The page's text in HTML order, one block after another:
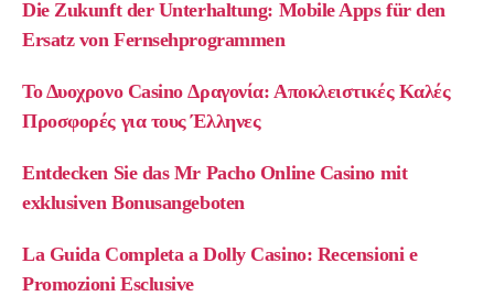
Die Zukunft der Unterhaltung: Mobile Apps für den
Ersatz von Fernsehprogrammen
Το Δυοχρονο Casino Δραγονία: Αποκλειστικές Καλές
Προσφορές για τους Έλληνες
Entdecken Sie das Mr Pacho Online Casino mit
exklusiven Bonusangeboten
La Guida Completa a Dolly Casino: Recensioni e
Promozioni Esclusive